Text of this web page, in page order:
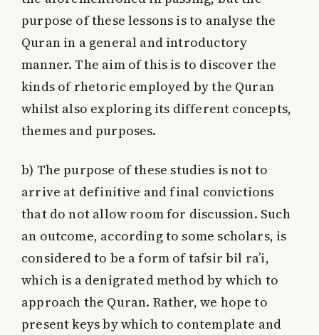
purpose of these lessons is to analyse the
Quran in a general and introductory
manner. The aim of this is to discover the
kinds of rhetoric employed by the Quran
whilst also exploring its different concepts,
themes and purposes.
b) The purpose of these studies is not to
arrive at definitive and final convictions
that do not allow room for discussion. Such
an outcome, according to some scholars, is
considered to be a form of tafsir bil ra’i,
which is a denigrated method by which to
approach the Quran. Rather, we hope to
present keys by which to contemplate and